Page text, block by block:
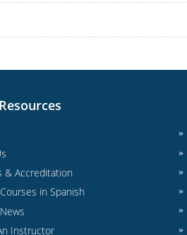
& Accreditation
in Spanish
Instructor